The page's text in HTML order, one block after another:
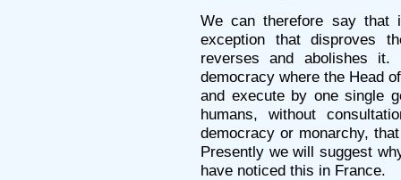
We can therefore say that
exception that disproves
reverses and abolishes
democracy where the Head
and execute by one single
humans, without
democracy or monarchy,
Presently we will suggest
have noticed this in France.